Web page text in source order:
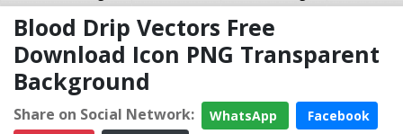
Blood Drip Vectors Free
Download Icon PNG Transparent
Background
Share on Social Network: WhatsApp
Facebook